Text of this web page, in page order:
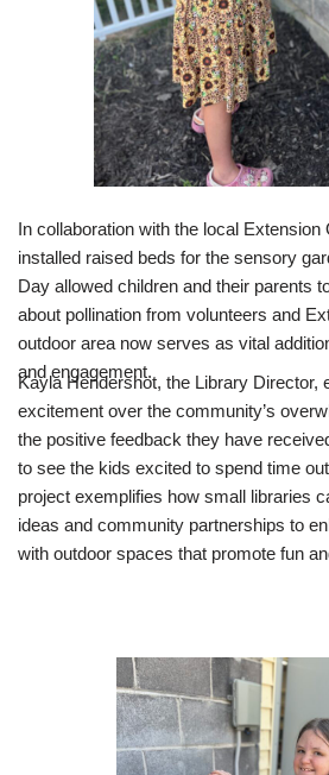
In collaboration with the local Extension
installed raised beds for the sensory
Day allowed children and their parents
about pollination from volunteers and
outdoor area now serves as vital
and engagement.
Kayla Hendershot, the Library Director,
excitement over the community’s
the positive feedback they have
to see the kids excited to spend time
project exemplifies how small libraries
ideas and community partnerships to
with outdoor spaces that promote fun